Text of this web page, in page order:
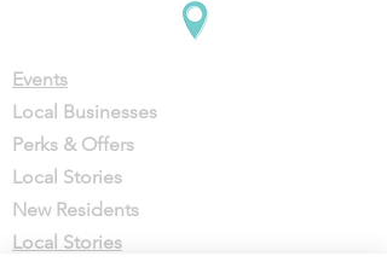
Events
Local Businesses
Perks & Offers
Local Stories
New Residents
Local Stories